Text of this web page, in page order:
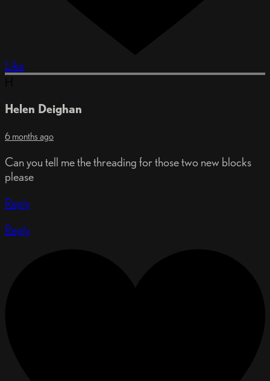
Like
Helen Deighan
6 months ago
Can you tell me the threading for those two new blocks
please
Reply
Reply